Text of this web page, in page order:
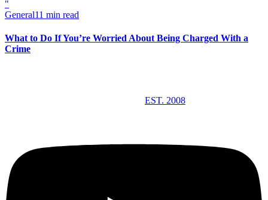
"
General11 min read
What to Do If You’re Worried About Being Charged With a
Crime
EST. 2008